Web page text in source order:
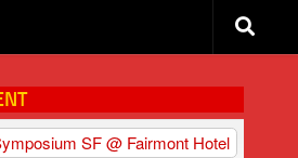
SF@ Fairmont Hotel